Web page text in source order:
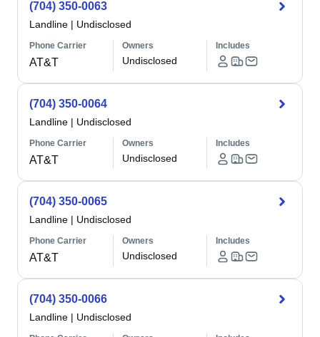
(704) 350-0063
Landline | Undisclosed
Phone Carrier
AT&T
Owners
Undisclosed
Includes
(704) 350-0064
Landline | Undisclosed
Phone Carrier
AT&T
Owners
Undisclosed
Includes
(704) 350-0065
Landline | Undisclosed
Phone Carrier
AT&T
Owners
Undisclosed
Includes
(704) 350-0066
Landline | Undisclosed